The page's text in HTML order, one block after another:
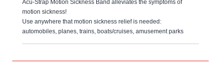
Acu-Strap Motion Sickness Band alleviates the symptoms of
motion sickness!
Use anywhere that motion sickness relief is needed:
automobiles, planes, trains, boats/cruises, amusement parks